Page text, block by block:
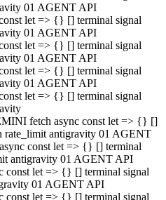
01 AGENT API
let => {} [] terminal signal
01 AGENT API
let => {} [] terminal signal
01 AGENT API
let => {} [] terminal signal
01 AGENT API
let => {} [] terminal signal
fetch async const let => {} []
rate_limit antigravity 01 AGENT
const let => {} [] terminal
antigravity 01 AGENT API
let => {} [] terminal signal
01 AGENT API
let => {} [] terminal signal